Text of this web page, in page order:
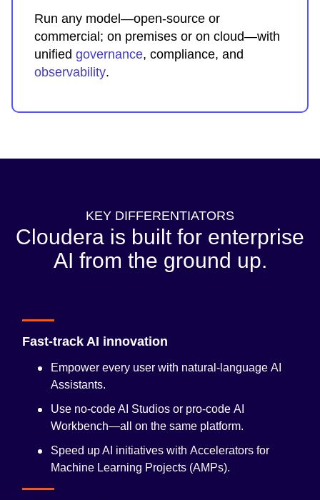
Run any model—open-source or
commercial; on premises or on cloud—with
unified governance, compliance, and
observability.
KEY DIFFERENTIATORS
Cloudera is built for enterprise
AI from the ground up.
Fast-track AI innovation
Empower every user with natural-language AI
Assistants.
Use no-code AI Studios or pro-code AI
Workbench—all on the same platform.
Speed up AI initiatives with Accelerators for
Machine Learning Projects (AMPs).